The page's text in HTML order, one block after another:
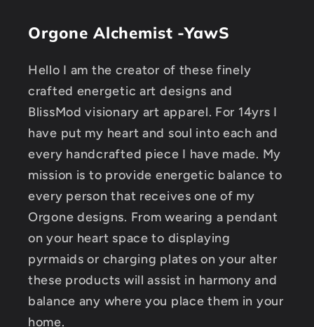
Orgone Alchemist -YawS
Hello I am the creator of these finely
crafted energetic art designs and
BlissMod visionary art apparel. For 14yrs I
have put my heart and soul into each and
every handcrafted piece I have made. My
mission is to provide energetic balance to
every person that receives one of my
Orgone designs. From wearing a pendant
on your heart space to displaying
pyrmaids or charging plates on your alter
these products will assist in harmony and
balance any where you place them in your
home.